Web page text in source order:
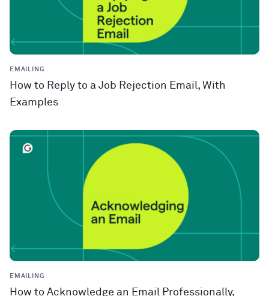
EMAILING
How to Reply to a Job Rejection Email, With
Examples
EMAILING
How to Acknowledge an Email Professionally,